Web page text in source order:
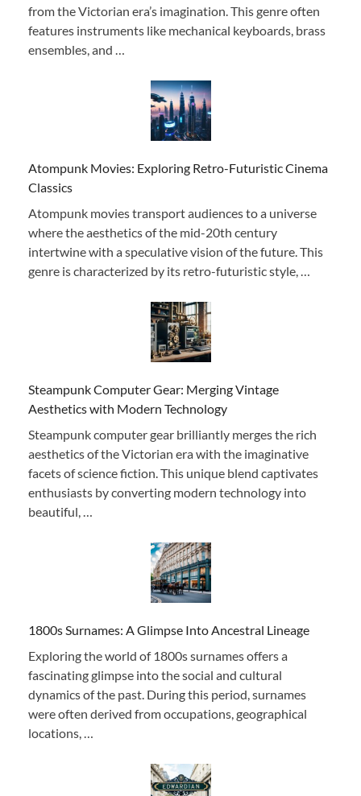
from the Victorian era’s imagination. This genre often
features instruments like mechanical keyboards, brass
ensembles, and …
Atompunk Movies: Exploring Retro-Futuristic Cinema
Classics
Atompunk movies transport audiences to a universe
where the aesthetics of the mid-20th century
intertwine with a speculative vision of the future. This
genre is characterized by its retro-futuristic style, …
Steampunk Computer Gear: Merging Vintage
Aesthetics with Modern Technology
Steampunk computer gear brilliantly merges the rich
aesthetics of the Victorian era with the imaginative
facets of science fiction. This unique blend captivates
enthusiasts by converting modern technology into
beautiful, …
1800s Surnames: A Glimpse Into Ancestral Lineage
Exploring the world of 1800s surnames offers a
fascinating glimpse into the social and cultural
dynamics of the past. During this period, surnames
were often derived from occupations, geographical
locations, …